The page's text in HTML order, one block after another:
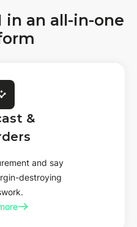
in an all-in-one
&
and say
destroying